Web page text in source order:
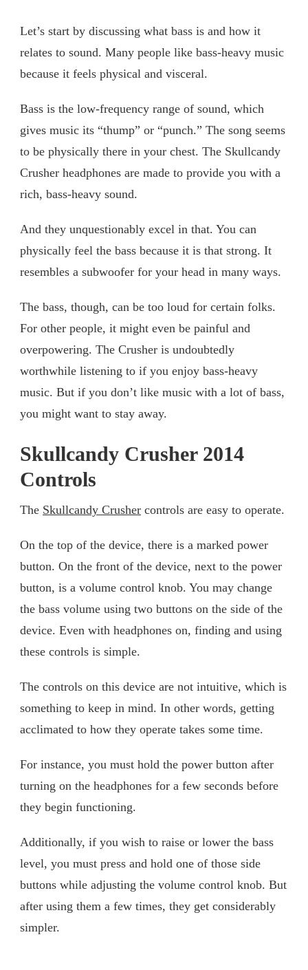
Let’s start by discussing what bass is and how it
relates to sound. Many people like bass-heavy music
because it feels physical and visceral.
Bass is the low-frequency range of sound, which
gives music its “thump” or “punch.” The song seems
to be physically there in your chest. The Skullcandy
Crusher headphones are made to provide you with a
rich, bass-heavy sound.
And they unquestionably excel in that. You can
physically feel the bass because it is that strong. It
resembles a subwoofer for your head in many ways.
The bass, though, can be too loud for certain folks.
For other people, it might even be painful and
overpowering. The Crusher is undoubtedly
worthwhile listening to if you enjoy bass-heavy
music. But if you don’t like music with a lot of bass,
you might want to stay away.
Skullcandy Crusher 2014
Controls
The Skullcandy Crusher controls are easy to operate.
On the top of the device, there is a marked power
button. On the front of the device, next to the power
button, is a volume control knob. You may change
the bass volume using two buttons on the side of the
device. Even with headphones on, finding and using
these controls is simple.
The controls on this device are not intuitive, which is
something to keep in mind. In other words, getting
acclimated to how they operate takes some time.
For instance, you must hold the power button after
turning on the headphones for a few seconds before
they begin functioning.
Additionally, if you wish to raise or lower the bass
level, you must press and hold one of those side
buttons while adjusting the volume control knob. But
after using them a few times, they get considerably
simpler.